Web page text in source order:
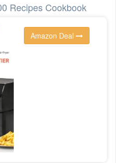
Recipes Cookbook
Amazon Deal